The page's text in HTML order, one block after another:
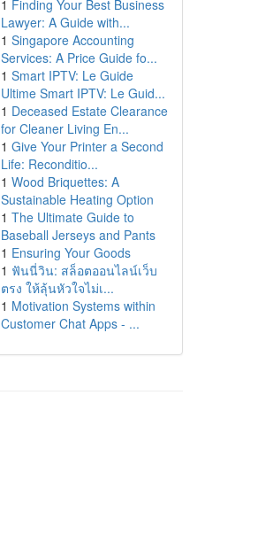
1 Finding Your Best Business
Lawyer: A Guide with...
1 Singapore Accounting
Services: A Price Guide fo...
1 Smart IPTV: Le Guide
Ultime Smart IPTV: Le Guid...
1 Deceased Estate Clearance
for Cleaner Living En...
1 Give Your Printer a Second
Life: Reconditio...
1 Wood Briquettes: A
Sustainable Heating Option
1 The Ultimate Guide to
Baseball Jerseys and Pants
1 Ensuring Your Goods
1 ฟันนี่วิน: สล็อตออนไลน์เว็บ
ตรง ให้ลุ้นหัวใจไม่เ...
1 Motivation Systems within
Customer Chat Apps - ...